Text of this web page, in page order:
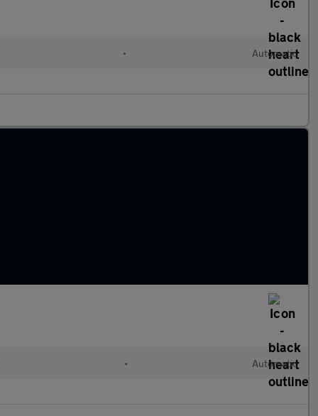
• Automatic
• Automatic